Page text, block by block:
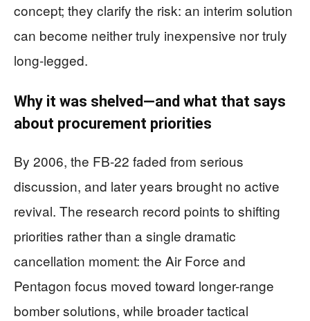
concept; they clarify the risk: an interim solution
can become neither truly inexpensive nor truly
long-legged.
Why it was shelved—and what that says
about procurement priorities
By 2006, the FB-22 faded from serious
discussion, and later years brought no active
revival. The research record points to shifting
priorities rather than a single dramatic
cancellation moment: the Air Force and
Pentagon focus moved toward longer-range
bomber solutions, while broader tactical